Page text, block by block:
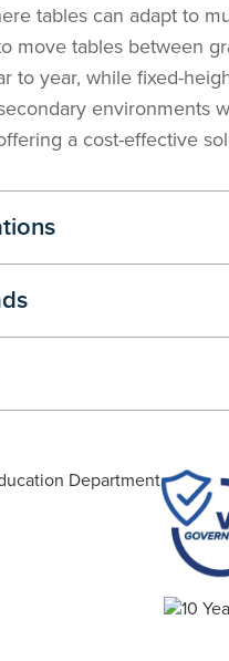
tables can adapt to
move tables between
to year, while fixed-
environments
a cost-effective